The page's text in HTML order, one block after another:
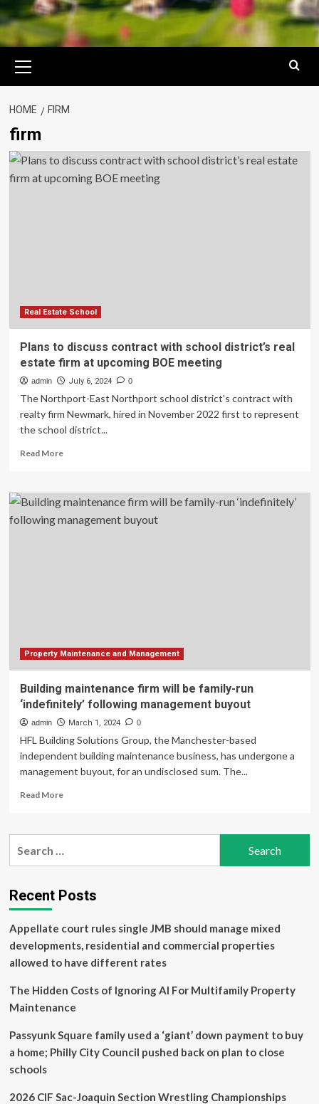
Menu
HOME FIRM
firm
Real Estate School
Plans to discuss contract with school district’s real
estate firm at upcoming BOE meeting
admin July 6, 2024 0
The Northport-East Northport school district’s contract with
realty firm Newmark, hired in November 2022 first to represent
the school district...
Read MoreRead
Plans
to
discuss
BOE
Property Maintenance and Management
Building maintenance firm will be family-run
‘indefinitely’ following management buyout
admin March 1, 2024 0
HFL Building Solutions Group, the Manchester-based
independent building maintenance business, has undergone a
management buyout, for an undisclosed sum. The...
Read MoreRead
Building
be
family-
‘indefinitely’
following
buyout
Recent Posts
Appellate court rules single JMB should manage mixed
developments, residential and commercial properties
allowed to have different rates
The Hidden Costs of Ignoring AI For Multifamily Property
Maintenance
Passyunk Square family used a ‘giant’ down payment to buy
a home; Philly City Council pushed back on plan to close
schools
2026 CIF Sac-Joaquin Section Wrestling Championships